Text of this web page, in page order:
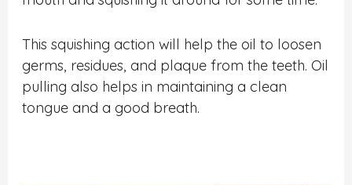
This squishing action will help the oil to loosen
germs, residues, and plaque from the teeth. Oil
pulling also helps in maintaining a clean
tongue and a good breath.